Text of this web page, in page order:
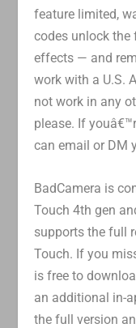
feature limited,
codes unlock
effects — and
work with a U.S.
not work in any
please. If
can email or DM
BadCamera is
Touch 4th gen
supports the full
Touch. If you
is free to
an additional in-
the full version